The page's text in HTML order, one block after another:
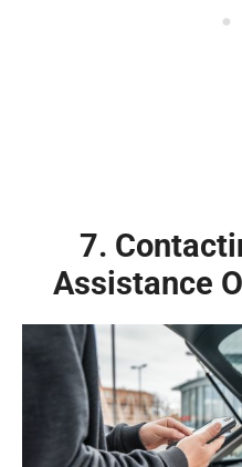
7.
Assistance